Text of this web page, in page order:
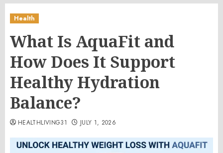
Health
What Is AquaFit and
How Does It Support
Healthy Hydration
Balance?
HEALTHLIVING31 JULY 1, 2026